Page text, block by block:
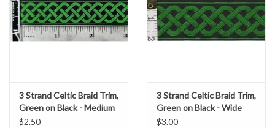
3 Strand Celtic Braid Trim,
Green on Black - Medium
$2.50
3 Strand Celtic Braid Trim,
Green on Black - Wide
$3.00